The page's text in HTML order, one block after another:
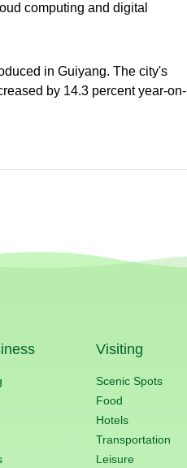
computing and digital
in Guiyang. The city's
by 14.3 percent year-on-
Visiting
Scenic Spots
Food
Hotels
Transportation
Leisure